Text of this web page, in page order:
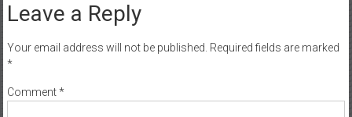
Leave a Reply
Your email address will not be published. Required fields are marked
*
Comment*